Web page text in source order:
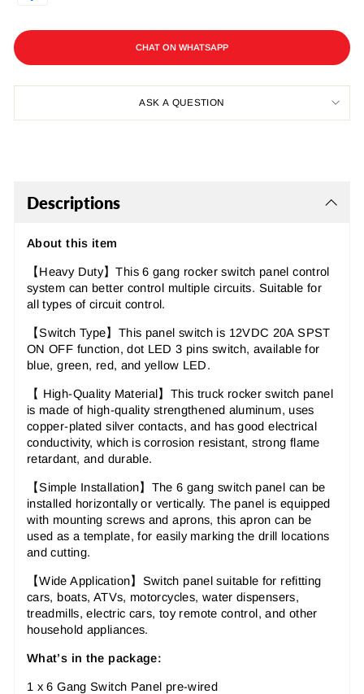
CHAT ON WHATSAPP
ASK A QUESTION
Descriptions
About this item
【Heavy Duty】This 6 gang rocker switch panel control
system can better control multiple circuits. Suitable for
all types of circuit control.
【Switch Type】This panel switch is 12VDC 20A SPST
ON OFF function, dot LED 3 pins switch, available for
blue, green, red, and yellow LED.
【 High-Quality Material】This truck rocker switch panel
is made of high-quality strengthened aluminum, uses
copper-plated silver contacts, and has good electrical
conductivity, which is corrosion resistant, strong flame
retardant, and durable.
【Simple Installation】The 6 gang switch panel can be
installed horizontally or vertically. The panel is equipped
with mounting screws and aprons, this apron can be
used as a template, for easily marking the drill locations
and cutting.
【Wide Application】Switch panel suitable for refitting
cars, boats, ATVs, motorcycles, water dispensers,
treadmills, electric cars, toy remote control, and other
household appliances.
What’s in the package:
1 x 6 Gang Switch Panel pre-wired